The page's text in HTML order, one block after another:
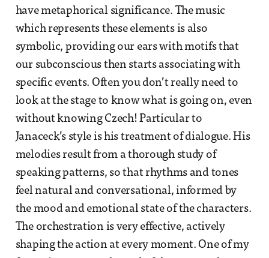
have metaphorical significance. The music
which represents these elements is also
symbolic, providing our ears with motifs that
our subconscious then starts associating with
specific events. Often you don’t really need to
look at the stage to know what is going on, even
without knowing Czech! Particular to
Janaceck’s style is his treatment of dialogue. His
melodies result from a thorough study of
speaking patterns, so that rhythms and tones
feel natural and conversational, informed by
the mood and emotional state of the characters.
The orchestration is very effective, actively
shaping the action at every moment. One of my